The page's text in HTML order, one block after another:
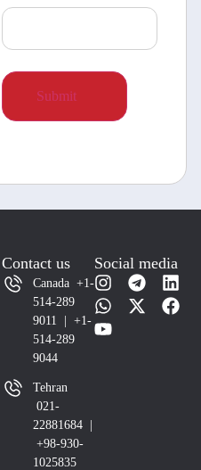
Contact us
Canada +1-
514-289
9011 | +1-
514-289
9044
Tehran
021-
22881684 |
+98-930-
1025835
Social media